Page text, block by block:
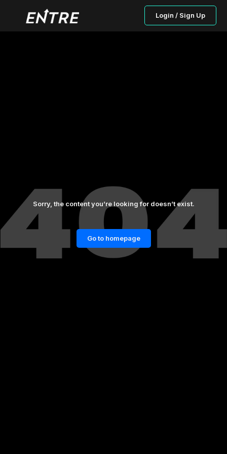
Login / Sign Up
Sorry, the content you’re looking for doesn’t exist.
Go to homepage